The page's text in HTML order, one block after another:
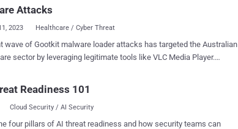
Attacks
2023 Healthcare / Cyber Threat
wave of Gootkit malware loader attacks has targeted the Australian
sector by leveraging legitimate tools like VLC Media Player.
(SEO) poisoning tactics (aka spamdexing) for initial access. It
works by compromising and abusing legitimate infrastructure and
sites with common keywords. Like other malware of its kind,
capable of stealing data from the browser, performing adversary-
Readiness 101
Cloud Security / AI Security
four pillars of AI threat readiness and how security teams can